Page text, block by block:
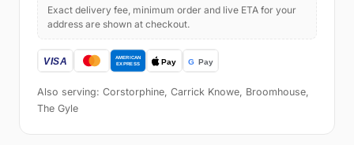
Exact delivery fee, minimum order and live ETA for your
address are shown at checkout.
Also serving: Corstorphine, Carrick Knowe, Broomhouse,
The Gyle